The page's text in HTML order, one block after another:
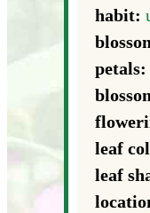
habit:
petals:
leaf
leaf